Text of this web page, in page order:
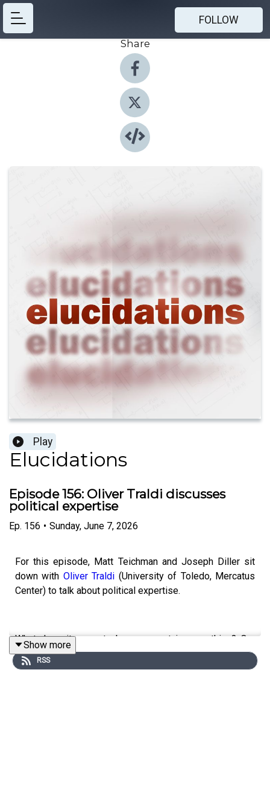
FOLLOW
Share
Play
Elucidations
Episode 156: Oliver Traldi discusses
political expertise
Ep. 156 • Sunday, June 7, 2026
For this episode, Matt Teichman and Joseph Diller sit
down with Oliver Traldi (University of Toledo, Mercatus
Center) to talk about political expertise.
What does it mean to be an expert in something? Our
guest opens by noting that we use the termexpertin two
different ways: in the normal sense, a person is an
Show more
RSS